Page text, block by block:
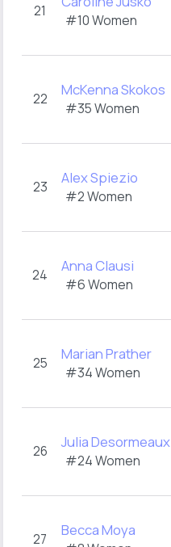
21
#10 Women
22 McKenna Skokos
#35 Women
23 Alex Spiezio
#2 Women
24 Anna Clausi
#6 Women
25 Marian Prather
#34 Women
26 Julia Desormeaux
#24 Women
27 Becca Moya